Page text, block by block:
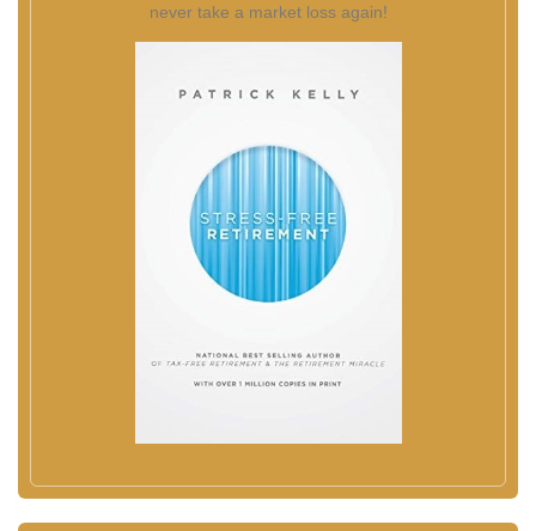
never take a market loss again!